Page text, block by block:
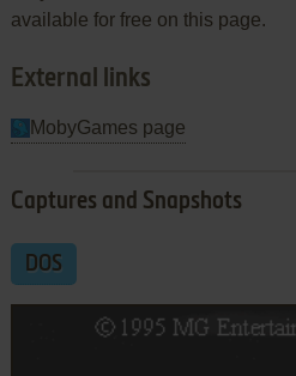
available for free on this page.
External links
MobyGames page
Captures and Snapshots
DOS